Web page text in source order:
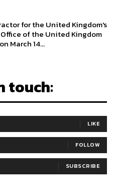
for the United Kingdom's
of the United Kingdom
March 14...
touch:
LIKE
FOLLOW
SUBSCRIBE